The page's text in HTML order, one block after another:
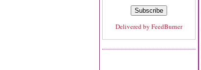
Delivered by FeedBurner